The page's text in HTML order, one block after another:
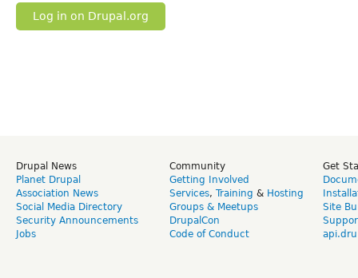
Log in on Drupal.org
Drupal News
Planet Drupal
Association News
Social Media Directory
Security Announcements
Jobs
Community
Getting Involved
Services, Training & Hosting
Groups & Meetups
DrupalCon
Code of Conduct
Get
Site